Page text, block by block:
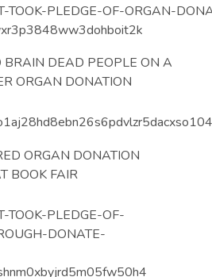
DEAD PEOPLE ON A
ORGAN DONATION
ORGAN DONATION
BOOK FAIR